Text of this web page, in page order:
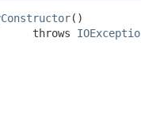
()
throws